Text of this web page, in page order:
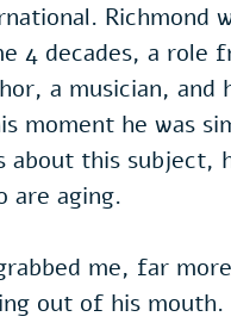
Richmond
4 decades, a role
a musician, and
moment he was
this subject,
are aging.
me, far
out of his